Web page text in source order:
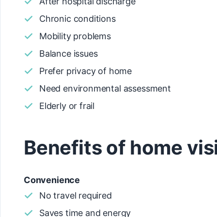
Chronic conditions
Mobility problems
Balance issues
Prefer privacy of home
Need environmental assessment
Elderly or frail
Benefits of home
Convenience
No travel required
Saves time and energy